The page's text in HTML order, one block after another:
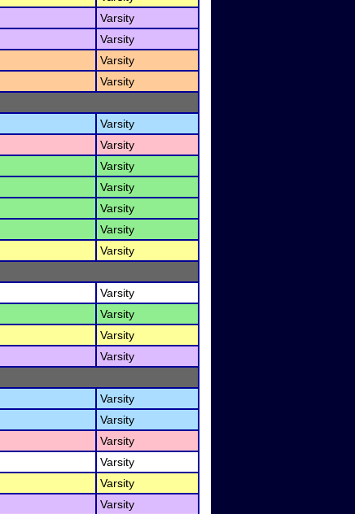
Varsity
Varsity
Varsity
Varsity
Varsity
Varsity
Varsity
Varsity
Varsity
Varsity
Varsity
Varsity
Varsity
Varsity
Varsity
Varsity
Varsity
Varsity
Varsity
Varsity
Varsity